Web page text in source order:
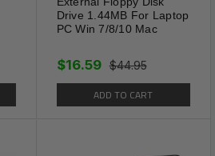
Drive 1.44MB For Laptop
PC Win 7/8/10 Mac
$44.95
$16.59
ADD TO CART